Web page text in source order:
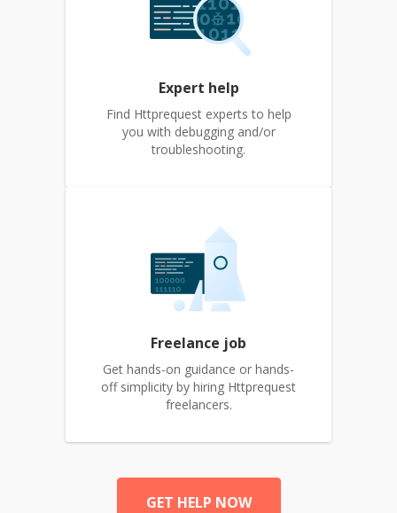
Expert help
Find Httprequest experts to help
you with debugging and/or
troubleshooting.
Freelance job
Get hands-on guidance or hands-
off simplicity by hiring Httprequest
freelancers.
GET HELP NOW